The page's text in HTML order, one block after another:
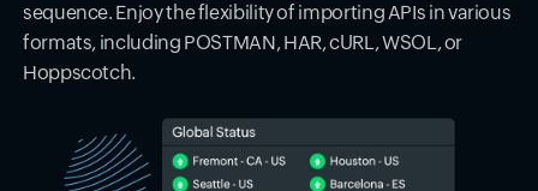
sequence. Enjoy the flexibility of importing APIs in various
formats, including POSTMAN, HAR, cURL, WSOL, or
Hoppscotch.